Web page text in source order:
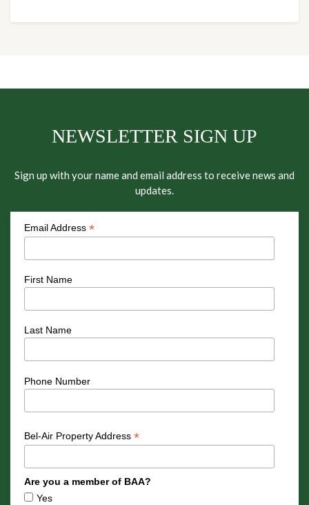
NEWSLETTER SIGN UP
Sign up with your name and email address to receive news and
updates.
Email Address *
First Name
Last Name
Phone Number
Bel-Air Property Address *
Are you a member of BAA?
Yes